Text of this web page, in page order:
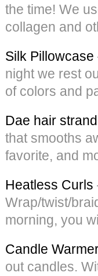
the time! We
collagen and
Silk Pillowcase
night we rest
of colors and
Dae hair
that smooths
favorite, and
Heatless Curls
Wrap/twist/
morning, you
Candle
out candles.